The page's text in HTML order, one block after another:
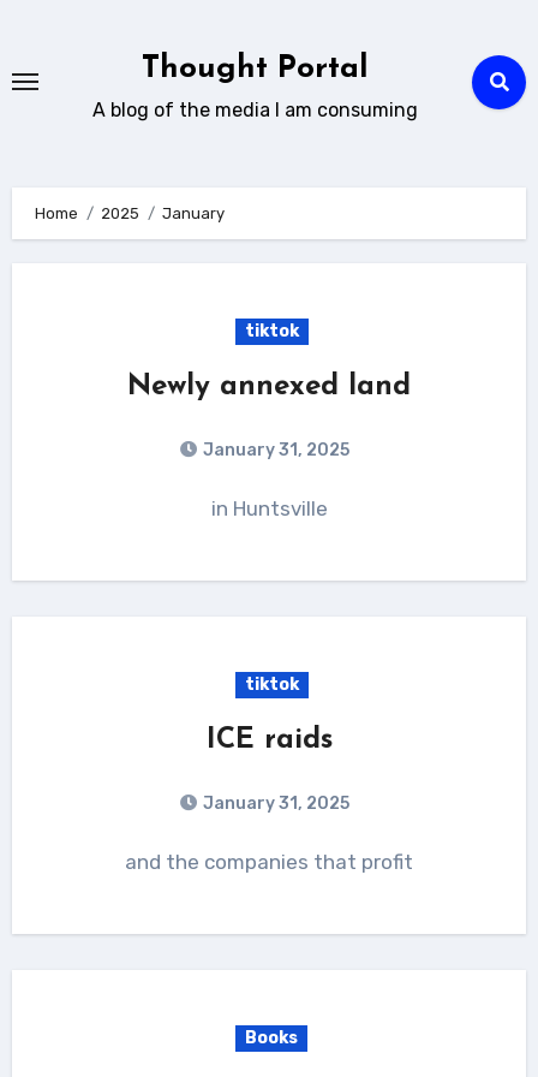
content
Thought Portal
A blog of the media I am consuming
Home 2025 January
tiktok
Newly annexed land
January 31, 2025
in Huntsville
tiktok
ICE raids
January 31, 2025
and the companies that profit
Books